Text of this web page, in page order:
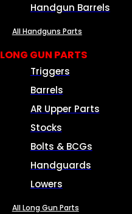
Handgun Barrels
All Handguns Parts
LONG GUN PARTS
Triggers
Barrels
AR Upper Parts
Stocks
Bolts & BCGs
Handguards
Lowers
All Long Gun Parts